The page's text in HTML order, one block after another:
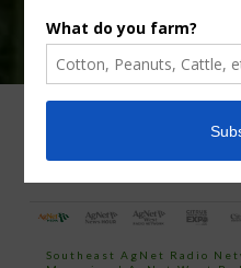
Southeast AgNet Radio